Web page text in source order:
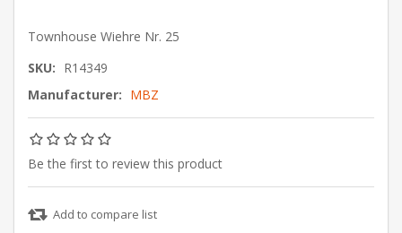
Townhouse Wiehre Nr. 25
SKU: R14349
Manufacturer: MBZ
Be the first to review this product
Add to compare list